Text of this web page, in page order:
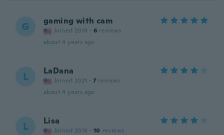
G gaming with cam
Joined 2018 · 6 reviews
about 4 years ago
L LaDana
Joined 2021 · 7 reviews
about 4 years ago
L Lisa
Joined 2018 · 10 reviews